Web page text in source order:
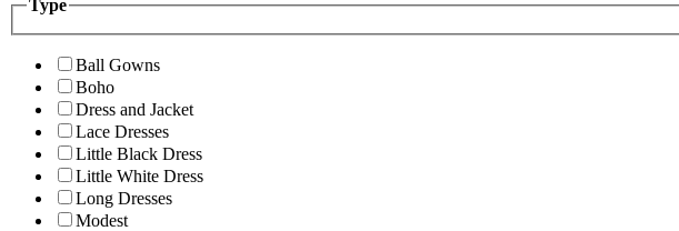
Type
Ball Gowns
Boho
Dress and Jacket
Lace Dresses
Little Black Dress
Little White Dress
Long Dresses
Modest